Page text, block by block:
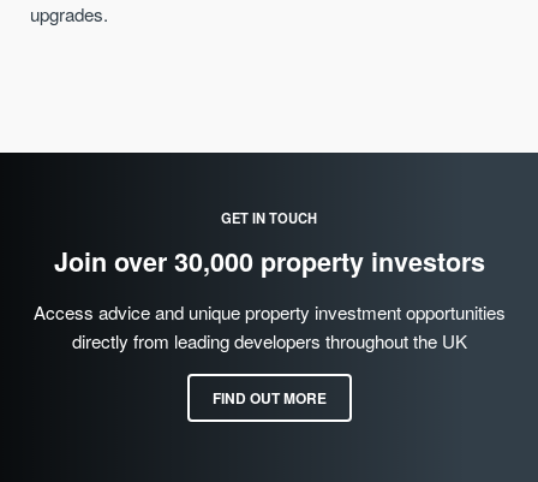
upgrades.
GET IN TOUCH
Join over 30,000 property investors
Access advice and unique property investment opportunities
directly from leading developers throughout the UK
FIND OUT MORE